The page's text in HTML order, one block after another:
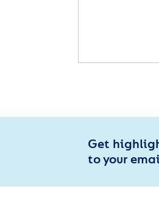
Get
to your